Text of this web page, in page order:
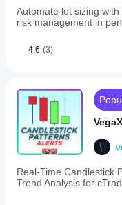
and
tick
spikes
with
automatic
fill
extension
to
the
active
candle.
-
Automate lot sizing
risk management in
4.6 (3)
Real-Time Candlestick
Trend Analysis for